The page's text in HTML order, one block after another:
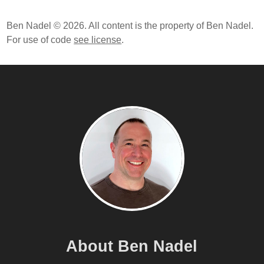
Behind Reliable, Scalable, And Maintainable Systems
By Martin Kleppmann
Organization By Susan J. Fowler
ColdFusion Circuit Breaker Project On GitHub
The Problem Of Tracking Failures When Using
Fallback Values In A Circuit Breaker In ColdFusion
Tracking Request Resolution Within A Circuit Breaker
In ColdFusion
Monitoring Circuit Breaker State In ColdFusion
Thinking About Fallback Values In Circuit Breakers In
Ben Nadel © 2026. All content is the property of Ben Nadel.
For use of codesee license.
About Ben Nadel